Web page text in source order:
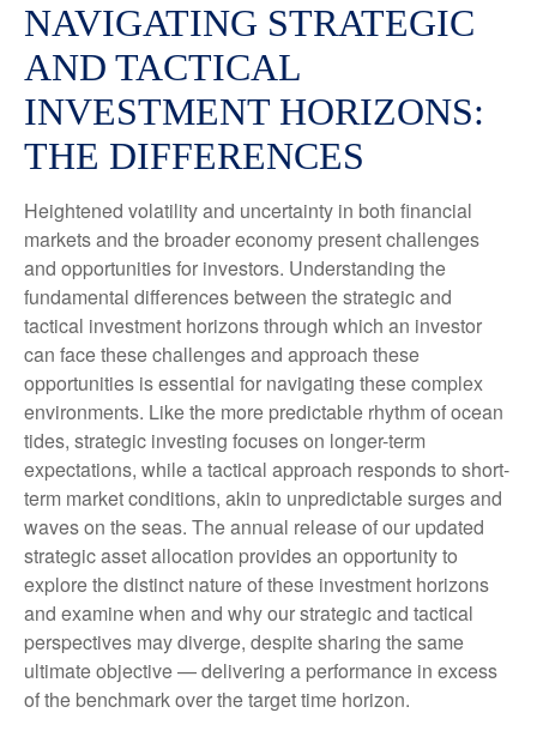
NAVIGATING STRATEGIC
AND TACTICAL
INVESTMENT HORIZONS:
THE DIFFERENCES
Heightened volatility and uncertainty in both financial
markets and the broader economy present challenges
and opportunities for investors. Understanding the
fundamental differences between the strategic and
tactical investment horizons through which an investor
can face these challenges and approach these
opportunities is essential for navigating these complex
environments. Like the more predictable rhythm of ocean
tides, strategic investing focuses on longer-term
expectations, while a tactical approach responds to short-
term market conditions, akin to unpredictable surges and
waves on the seas. The annual release of our updated
strategic asset allocation provides an opportunity to
explore the distinct nature of these investment horizons
and examine when and why our strategic and tactical
perspectives may diverge, despite sharing the same
ultimate objective — delivering a performance in excess
of the benchmark over the target time horizon.